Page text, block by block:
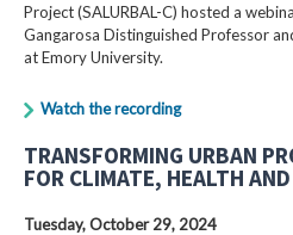
Project (SALURBAL-C) hosted a
Gangarosa Distinguished Professor
at Emory University.
Watch the recording
TRANSFORMING URBAN
FOR CLIMATE, HEALTH
Tuesday, October 29, 2024